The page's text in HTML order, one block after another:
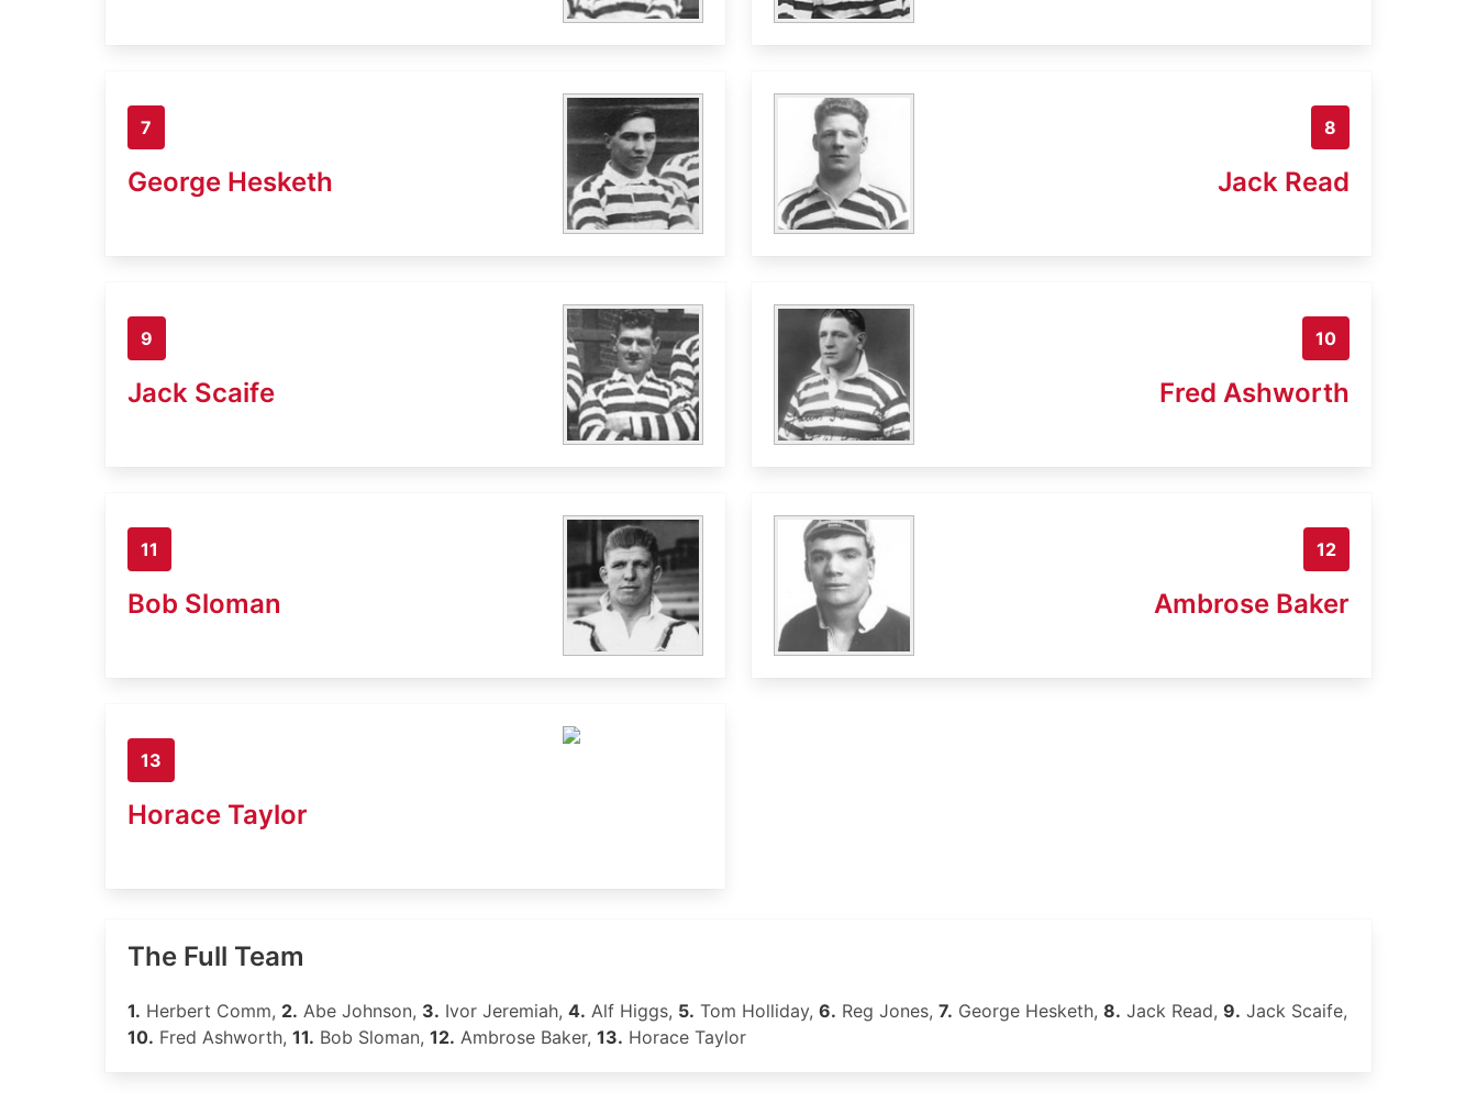
7
George Hesketh
8
Jack Read
9
Jack Scaife
10
Fred Ashworth
11
Bob Sloman
12
Ambrose Baker
13
Horace Taylor
The Full Team
1. Herbert Comm, 2. Abe Johnson, 3. Ivor Jeremiah, 4. Alf Higgs, 5. Tom Holliday, 6. Reg Jones, 7. George Hesketh, 8. Jack Read, 9. Jack Scaife,
10. Fred Ashworth, 11. Bob Sloman, 12. Ambrose Baker, 13. Horace Taylor